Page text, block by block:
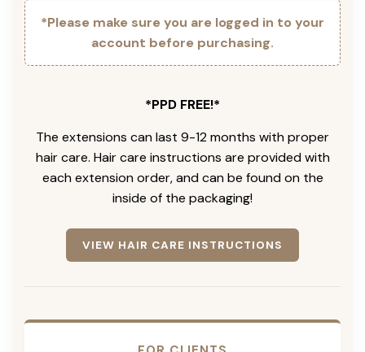
*Please make sure you are logged in to your
account before purchasing.
*PPD FREE!*
The extensions can last 9-12 months with proper
hair care. Hair care instructions are provided with
each extension order, and can be found on the
inside of the packaging!
VIEW HAIR CARE INSTRUCTIONS